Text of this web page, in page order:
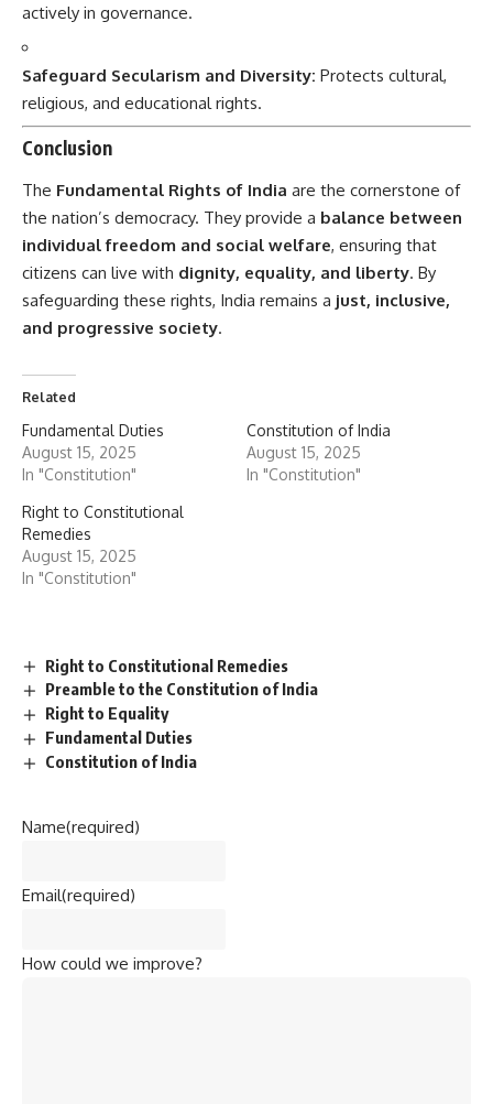
actively in governance.
Safeguard Secularism and Diversity: Protects cultural,
religious, and educational rights.
Conclusion
The Fundamental Rights of India are the cornerstone of
the nation’s democracy. They provide a balance between
individual freedom and social welfare, ensuring that
citizens can live with dignity, equality, and liberty. By
safeguarding these rights, India remains a just, inclusive,
and progressive society.
Related
Fundamental Duties
August 15, 2025
In "Constitution"
Constitution of India
August 15, 2025
In "Constitution"
Right to Constitutional
Remedies
August 15, 2025
In "Constitution"
Right to Constitutional Remedies
Preamble to the Constitution of India
Right to Equality
Fundamental Duties
Constitution of India
Name(required)
Email(required)
How could we improve?